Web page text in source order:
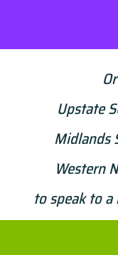
Upstate
Midlands
Western
to speak to